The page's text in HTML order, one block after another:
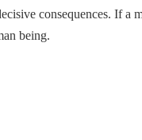
consequences. If a
being.